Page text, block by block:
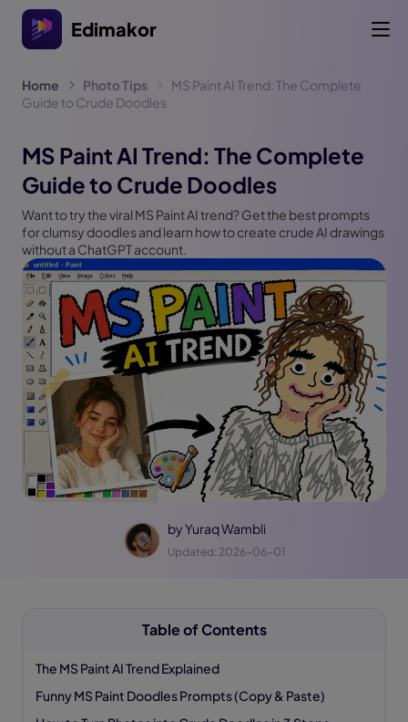
Edimakor
Home Photo Tips
MS Paint AI Trend: The Complete
Guide to Crude Doodles
MS Paint AI Trend: The Complete
Guide to Crude Doodles
Want to try the viral MS Paint AI trend? Get the best prompts
for clumsy doodles and learn how to create crude AI drawings
without a ChatGPT account.
byYuraq Wambli
Updated: 2026-06-01
Table of Contents
The MS Paint AI Trend Explained
Funny MS Paint Doodles Prompts (Copy & Paste)